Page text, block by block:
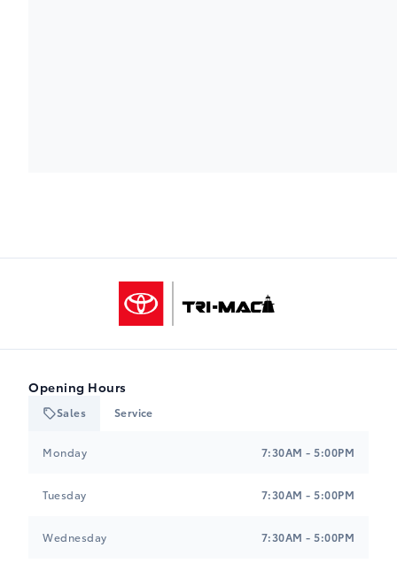
Tri-Mac Toyota
Opening Hours
Sales Service
Monday 7:30AM - 5:00PM
Tuesday 7:30AM - 5:00PM
Wednesday 7:30AM - 5:00PM